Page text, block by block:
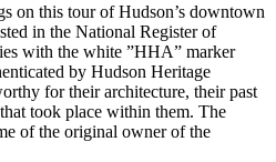
on this tour of Hudson’s downtown
in the National Register of
with the white ”HHA” marker
by Hudson Heritage
for their architecture, their past
took place within them. The
of the original owner of the